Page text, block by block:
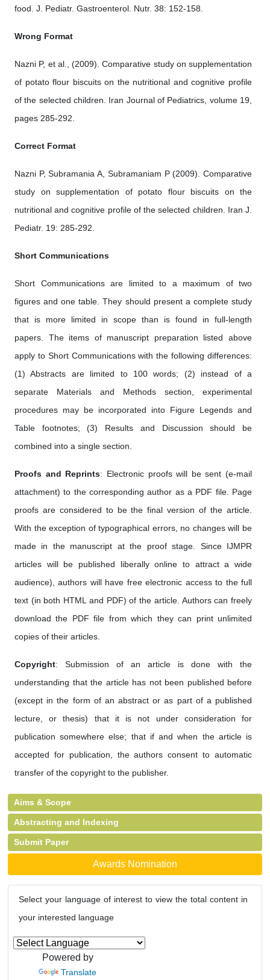
food. J. Pediatr. Gastroenterol. Nutr. 38: 152-158.
Wrong Format
Nazni P, et al., (2009). Comparative study on supplementation
of potato flour biscuits on the nutritional and cognitive profile
of the selected children. Iran Journal of Pediatrics, volume 19,
pages 285-292.
Correct Format
Nazni P, Subramania A, Subramaniam P (2009). Comparative
study on supplementation of potato flour biscuits on the
nutritional and cognitive profile of the selected children. Iran J.
Pediatr. 19: 285-292.
Short Communications
Short Communications are limited to a maximum of two
figures and one table. They should present a complete study
that is more limited in scope than is found in full-length
papers. The items of manuscript preparation listed above
apply to Short Communications with the following differences:
(1) Abstracts are limited to 100 words; (2) instead of a
separate Materials and Methods section, experimental
procedures may be incorporated into Figure Legends and
Table footnotes; (3) Results and Discussion should be
combined into a single section.
Proofs and Reprints: Electronic proofs will be sent (e-mail
attachment) to the corresponding author as a PDF file. Page
proofs are considered to be the final version of the article.
With the exception of typographical errors, no changes will be
made in the manuscript at the proof stage. Since IJMPR
articles will be published liberally online to attract a wide
audience), authors will have free electronic access to the full
text (in both HTML and PDF) of the article. Authors can freely
download the PDF file from which they can print unlimited
copies of their articles.
Copyright: Submission of an article is done with the
understanding that the article has not been published before
(except in the form of an abstract or as part of a published
lecture, or thesis) that it is not under consideration for
publication somewhere else; that if and when the article is
accepted for publication, the authors consent to automatic
transfer of the copyright to the publisher.
Aims & Scope
Abstracting and Indexing
Submit Paper
Awards Nomination
Select your language of interest to view the total content in
your interested language
Powered by
Translate